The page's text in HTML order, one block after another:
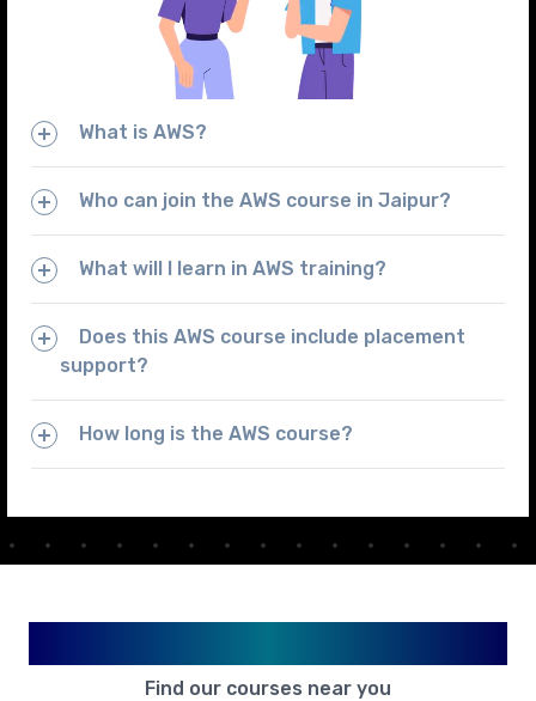
What is AWS?
Who can join the AWS course in Jaipur?
What will I learn in AWS training?
Does this AWS course include placement
support?
How long is the AWS course?
Find our courses near you